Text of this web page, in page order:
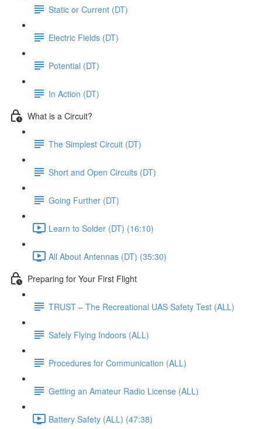
Static or Current (DT)
Electric Fields (DT)
Potential (DT)
In Action (DT)
What is a Circuit?
The Simplest Circuit (DT)
Short and Open Circuits (DT)
Going Further (DT)
Learn to Solder (DT) (16:10)
All About Antennas (DT) (35:30)
Preparing for Your First Flight
TRUST – The Recreational UAS Safety Test (ALL)
Safely Flying Indoors (ALL)
Procedures for Communication (ALL)
Getting an Amateur Radio License (ALL)
Battery Safety (ALL) (47:38)